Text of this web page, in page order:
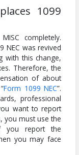
1099
completely.
NEC was revived
with this change,
Therefore, the
of about
Form 1099 NEC”.
professional
want to report
you must use the
you report the
you may face